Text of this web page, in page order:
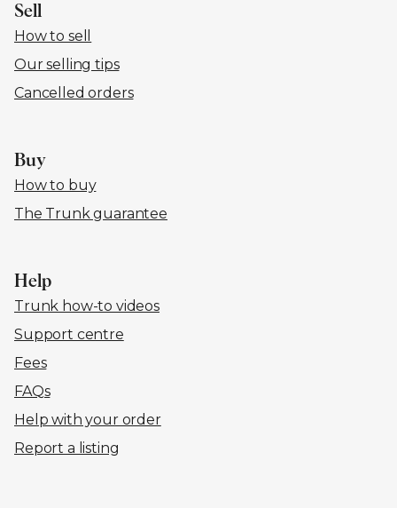
Sell
How to sell
Our selling tips
Cancelled orders
Buy
How to buy
The Trunk guarantee
Help
Trunk how-to videos
Support centre
Fees
FAQs
Help with your order
Report a listing